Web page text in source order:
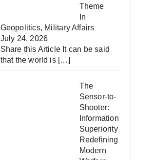
Theme
In
Geopolitics, Military Affairs
July 24, 2026
Share this Article It can be said
that the world is […]
The
Sensor-to-
Shooter:
Information
Superiority
Redefining
Modern